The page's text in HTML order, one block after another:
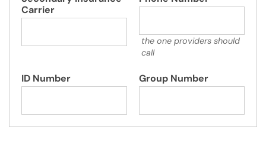
Carrier
the one providers should
call
ID Number Group Number